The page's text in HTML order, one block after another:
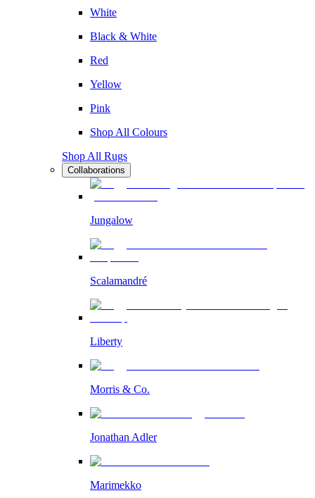
White
Black & White
Red
Yellow
Pink
Shop All Colours
Shop All Rugs
Collaborations
Jungalow
Scalamandré
Liberty
Morris & Co.
Jonathan Adler
Marimekko